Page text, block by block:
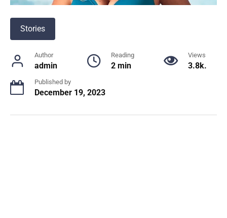
Stories
Author
admin
Reading
2 min
Views
3.8k.
Published by
December 19, 2023